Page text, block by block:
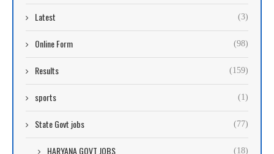
Latest (3)
Online Form (98)
Results (159)
sports (1)
State Govt jobs (77)
HARYANA GOVT JOBS (18)